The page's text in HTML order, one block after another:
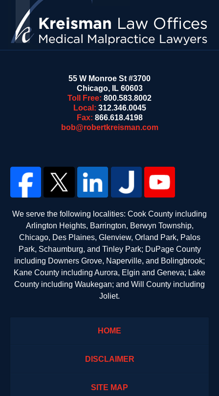
55 W Monroe St #3700
Chicago, IL 60603
Toll Free: 800.583.8002
Local: 312.346.0045
Fax: 866.618.4198
bob@robertkreisman.com
We serve the following localities: Cook County including
Arlington Heights, Barrington, Berwyn Township,
Chicago, Des Plaines, Glenview, Orland Park, Palos
Park, Schaumburg, and Tinley Park; DuPage County
including Downers Grove, Naperville, and Bolingbrook;
Kane County including Aurora, Elgin and Geneva; Lake
County including Waukegan; and Will County including
Joliet.
HOME
DISCLAIMER
SITE MAP